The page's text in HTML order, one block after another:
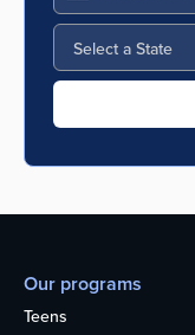
Our programs
Teens